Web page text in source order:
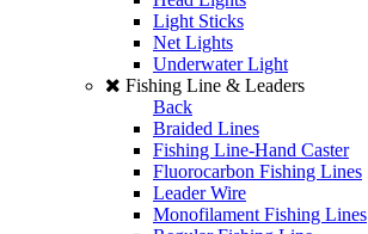
Light Sticks
Net Lights
Underwater Light
Fishing Line & Leaders
Back
Braided Lines
Fishing Line-Hand Caster
Fluorocarbon Fishing Lines
Leader Wire
Monofilament Fishing Lines